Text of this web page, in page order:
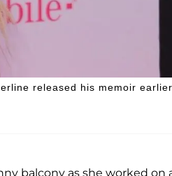
released his memoir earlier
balcony as she worked on